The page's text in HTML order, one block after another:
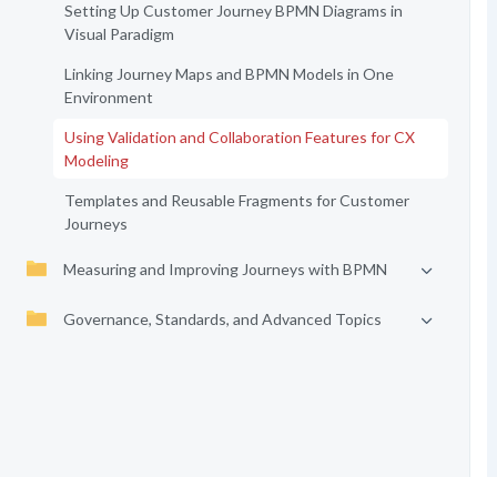
Setting Up Customer Journey BPMN Diagrams in
Visual Paradigm
Linking Journey Maps and BPMN Models in One
Environment
Using Validation and Collaboration Features for CX
Modeling
Templates and Reusable Fragments for Customer
Journeys
Measuring and Improving Journeys with BPMN
Governance, Standards, and Advanced Topics